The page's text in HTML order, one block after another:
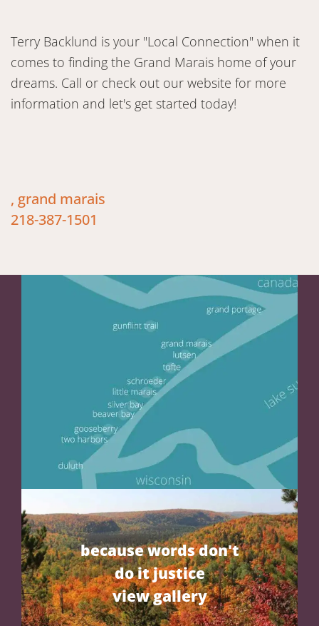
Terry Backlund is your "Local Connection" when it
comes to finding the Grand Marais home of your
dreams. Call or check out our website for more
information and let's get started today!
, grand marais
218-387-1501
because words don't
do it justice
view gallery